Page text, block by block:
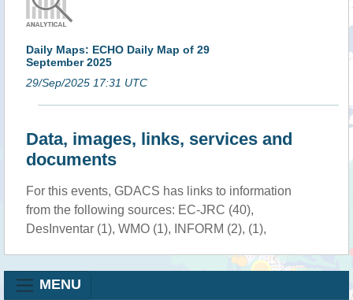
Daily Maps: ECHO Daily Map of 29
September 2025
29/Sep/2025 17:31 UTC
Data, images, links, services and
documents
For this events, GDACS has links to information
from the following sources: EC-JRC (40),
DesInventar (1), WMO (1), INFORM (2), (1),
MENU